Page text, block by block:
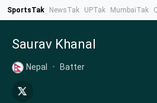
SportsTak NewsTak UPTak MumbaiTak
Saurav Khanal
Nepal • Batter